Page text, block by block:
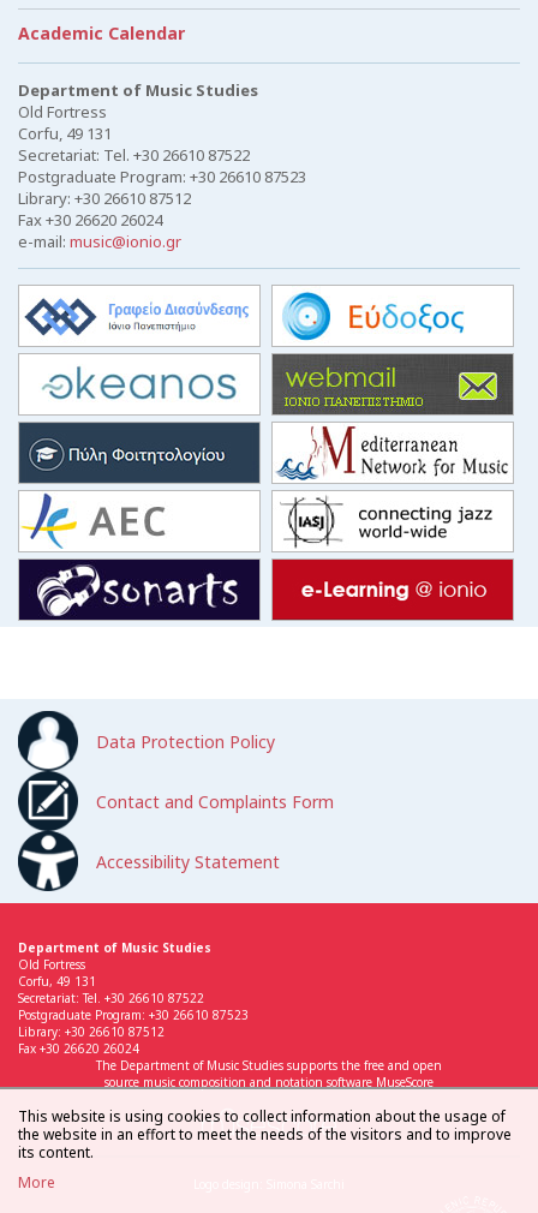
Academic Calendar
Department of Music Studies
Old Fortress
Corfu, 49 131
Secretariat: Tel. +30 26610 87522
Postgraduate Program: +30 26610 87523
Library: +30 26610 87512
Fax +30 26620 26024
e-mail: music@ionio.gr
Data Protection Policy
Contact and Complaints Form
Accessibility Statement
Department of Music Studies
Old Fortress
Corfu, 49 131
Secretariat: Tel. +30 26610 87522
Postgraduate Program: +30 26610 87523
Library: +30 26610 87512
Fax +30 26620 26024
The Department of Music Studies supports the free and open
source music composition and notation software MuseScore
This website is using cookies to collect information about the usage of
the website in an effort to meet the needs of the visitors and to improve
its content.
More